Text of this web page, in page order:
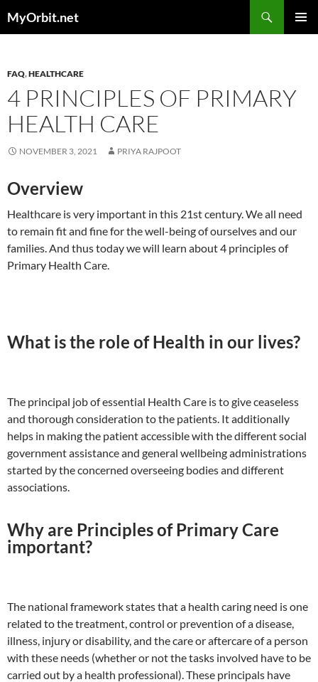
toMyOrbit.net
FAQ,HEALTHCARE
4 PRINCIPLES OF PRIMARY
HEALTH CARE
NOVEMBER 3, 2021 PRIYA RAJPOOT
Overview
Healthcare is very important in this 21st century. We all need
to remain fit and fine for the well-being of ourselves and our
families. And thus today we will learn about 4 principles of
Primary Health Care.
What is the role of Health in our lives?
The principal job of essential Health Care is to give ceaseless
and thorough consideration to the patients. It additionally
helps in making the patient accessible with the different social
government assistance and general wellbeing administrations
started by the concerned overseeing bodies and different
associations.
Why are Principles of Primary Care
important?
The national framework states that a health caring need is one
related to the treatment, control or prevention of a disease,
illness, injury or disability, and the care or aftercare of a person
with these needs (whether or not the tasks involved have to be
carried out by a health professional). These principals have